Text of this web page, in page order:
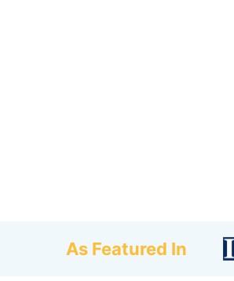
As Featured In